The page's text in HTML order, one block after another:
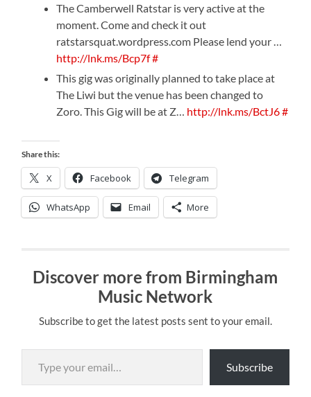
The Camberwell Ratstar is very active at the
moment. Come and check it out
ratstarsquat.wordpress.com Please lend your …
http://lnk.ms/Bcp7f#
This gig was originally planned to take place at
The Liwi but the venue has been changed to
Zoro. This Gig will be at Z… http://lnk.ms/BctJ6#
Share this:
X Facebook Telegram
WhatsApp Email More
Discover more from Birmingham
Music Network
Subscribe to get the latest posts sent to your email.
Type your email…
Subscribe